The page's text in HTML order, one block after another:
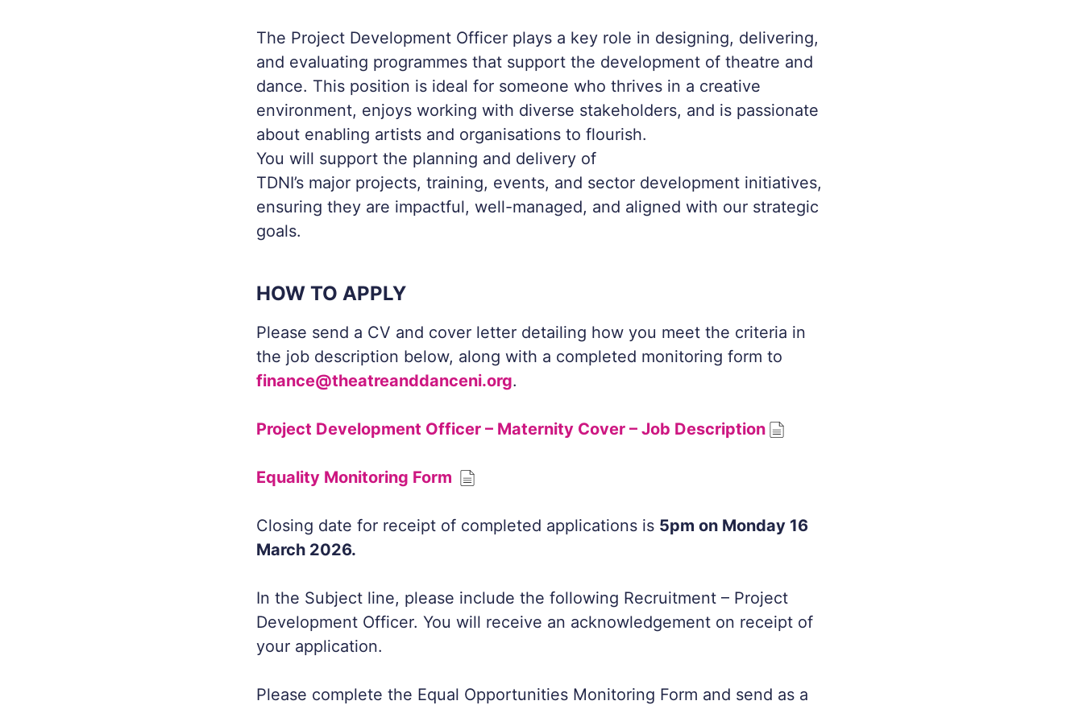
The Project Development Officer plays a key role in designing, delivering,
and evaluating programmes that support the development of theatre and
dance. This position is ideal for someone who thrives in a creative
environment, enjoys working with diverse stakeholders, and is passionate
about enabling artists and organisations to flourish.
You will support the planning and delivery of
TDNI’s major projects, training, events, and sector development initiatives,
ensuring they are impactful, well-managed, and aligned with our strategic
goals.
HOW TO APPLY
Please send a CV and cover letter detailing how you meet the criteria in
the job description below, along with a completed monitoring form to
finance@theatreanddanceni.org.
Project Development Officer – Maternity Cover – Job Description
Equality Monitoring Form
Closing date for receipt of completed applications is 5pm on Monday 16
March 2026.
In the Subject line, please include the following Recruitment – Project
Development Officer. You will receive an acknowledgement on receipt of
your application.
Please complete the Equal Opportunities Monitoring Form and send as a